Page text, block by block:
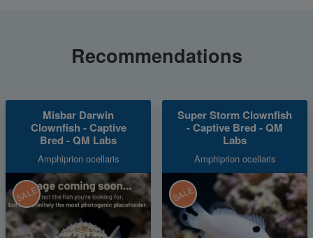
Recommendations
Misbar Darwin
Clownfish - Captive
Bred - QM Labs
Amphiprion ocellaris
SALE
Super Storm Clownfish
- Captive Bred - QM
Labs
Amphiprion ocellaris
SALE